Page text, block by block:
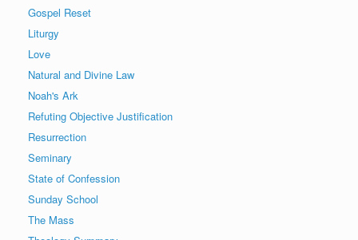
Gospel Reset
Liturgy
Love
Natural and Divine Law
Noah's Ark
Refuting Objective Justification
Resurrection
Seminary
State of Confession
Sunday School
The Mass